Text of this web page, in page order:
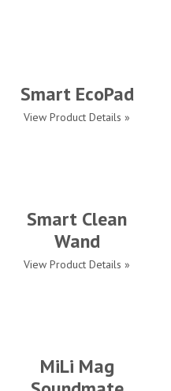
Smart EcoPad
View Product Details »
Smart Clean
Wand
View Product Details »
MiLi Mag